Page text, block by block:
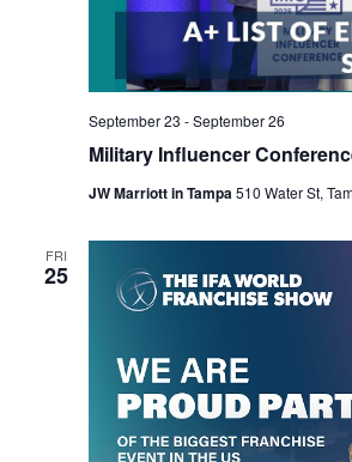
Military Influencer
September 23 -September 26
JW Marriott in Tampa510 Water St,
FRI
25